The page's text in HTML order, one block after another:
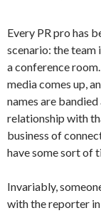
Every PR pro has
scenario: the team
a conference
media comes up,
names are
relationship with
business of
have some sort of
Invariably,
with the reporter